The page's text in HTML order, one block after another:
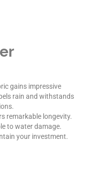
gains impressive
rain and withstands
remarkable longevity.
to water damage.
your investment.